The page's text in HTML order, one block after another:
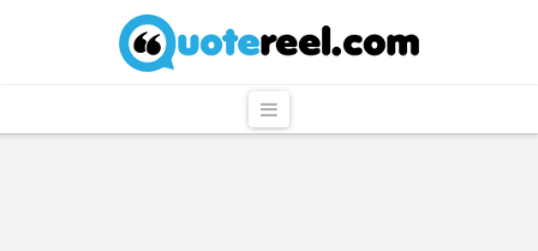
QuoteReel
Navigation